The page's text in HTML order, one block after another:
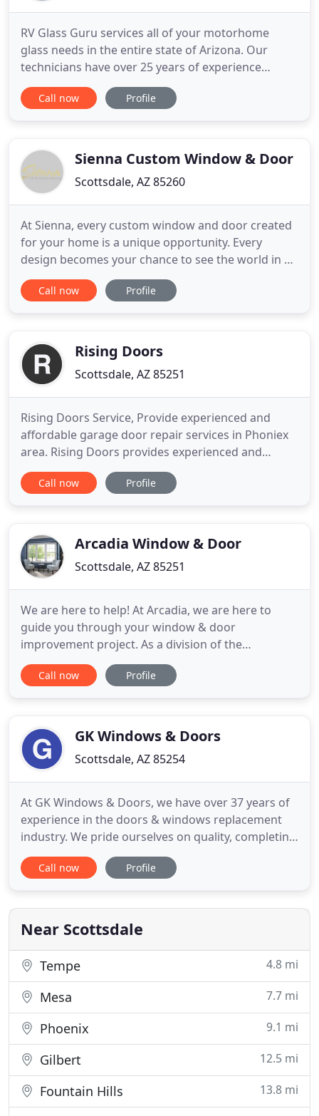
RV Glass Guru services all of your motorhome
glass needs in the entire state of Arizona. Our
technicians have over 25 years of experience
providing RV windshield and window repair
services. We specialize in one piece and split
travel trailers, and fifth
Call now Profile
Sienna Custom Window & Door
Scottsdale, AZ 85260
At Sienna, every custom window and door created
for your home is a unique opportunity. Every
design becomes your chance to see the world in a
new way. With over 25 years of industry expertise,
Sienna Custom Window & Door has welcomed the
addresses in Arizona
Call now Profile
Rising Doors
Scottsdale, AZ 85251
Rising Doors Service, Provide experienced and
affordable garage door repair services in Phoniex
area. Rising Doors provides experienced and
affordable garage door repair services in the
Phoenix-Metropolitan area. We specialize in
technicians are well known with
Call now Profile
Arcadia Window & Door
Scottsdale, AZ 85251
We are here to help! At Arcadia, we are here to
guide you through your window & door
improvement project. As a division of the
Ponderosa Lumber Company who has been
serving the Phoenix/Scottsdale area since 1965, we
up a free estimate consultation! We know
Call now Profile
GK Windows & Doors
Scottsdale, AZ 85254
At GK Windows & Doors, we have over 37 years of
experience in the doors & windows replacement
industry. We pride ourselves on quality, completing
our work quickly, and staying within your budget.
No matter what type of project you have in mind -
new ones that help reduce your energy costs or
transforming
Call now Profile
Near Scottsdale
Tempe 4.8 mi
Mesa 7.7 mi
Phoenix 9.1 mi
Gilbert 12.5 mi
Fountain Hills 13.8 mi